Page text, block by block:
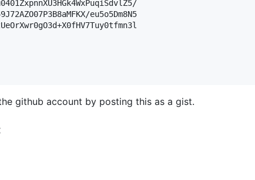
eu5o5Dm8N5
github account by posting this as a gist.